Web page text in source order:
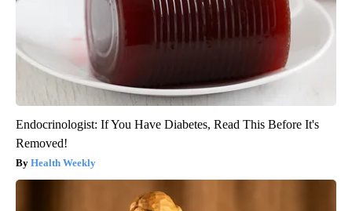
Endocrinologist: If You Have Diabetes, Read This Before It's
Removed!
Health Weekly